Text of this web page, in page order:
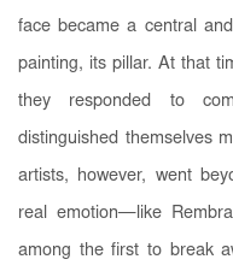
face became a central
painting, its pillar. At that
they responded to
distinguished themselves
artists, however, went
real emotion—like
among the first to break